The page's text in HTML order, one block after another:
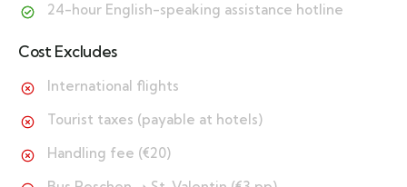
24-hour English-speaking assistance hotline
Cost Excludes
International flights
Tourist taxes (payable at hotels)
Handling fee (€20)